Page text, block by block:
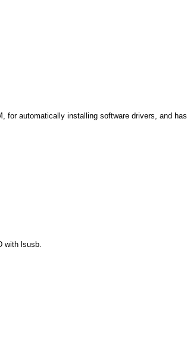
automatically installing software drivers, and
with lsusb.